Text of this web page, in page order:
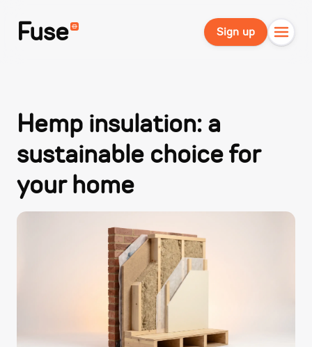
Fuse Sign up
Hemp insulation: a
sustainable choice for
your home